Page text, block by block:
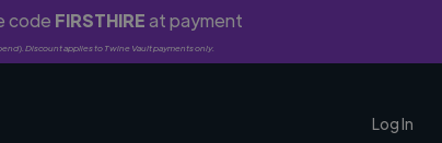
code FIRSTHIREat payment
Discount applies to Twine Vault payments only.
Log In